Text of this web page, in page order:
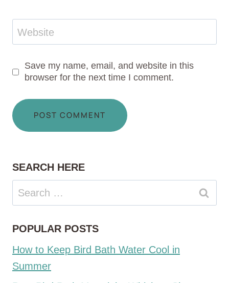
Website
Save my name, email, and website in this
browser for the next time I comment.
SEARCH HERE
Search
for:
POPULAR POSTS
How to Keep Bird Bath Water Cool in
Summer